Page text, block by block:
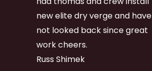
new elite dry verge and have
not looked back since great
work cheers.
Russ Shimek